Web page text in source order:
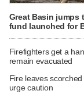
Great Basin jumps
fund launched for
Firefighters get a
remain evacuated
Fire leaves
urge caution